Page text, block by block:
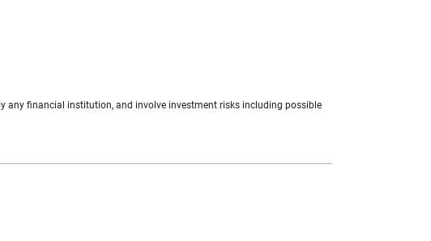
any financial institution, and involve investment risks including possible